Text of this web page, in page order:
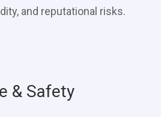
and reputational risks.
& Safety